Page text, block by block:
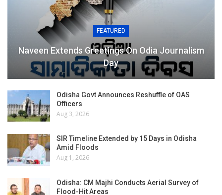
FEATURED
Naveen Extends Greetings On Odia Journalism
Day
Odisha Govt Announces Reshuffle of OAS
Officers
Aug 3, 2026
SIR Timeline Extended by 15 Days in Odisha
Amid Floods
Aug 1, 2026
Odisha: CM Majhi Conducts Aerial Survey of
Flood-Hit Areas